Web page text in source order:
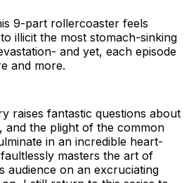
9-part rollercoaster feels
illicit the most stomach-sinking
and yet, each episode
and more.
raises fantastic questions about
and the plight of the common
in an incredible heart-
masters the art of
audience on an excruciating